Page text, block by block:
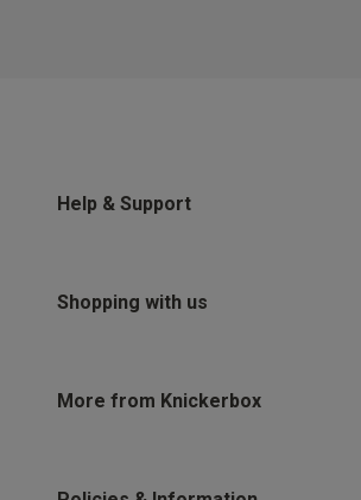
Help & Support
Shopping with us
More from Knickerbox